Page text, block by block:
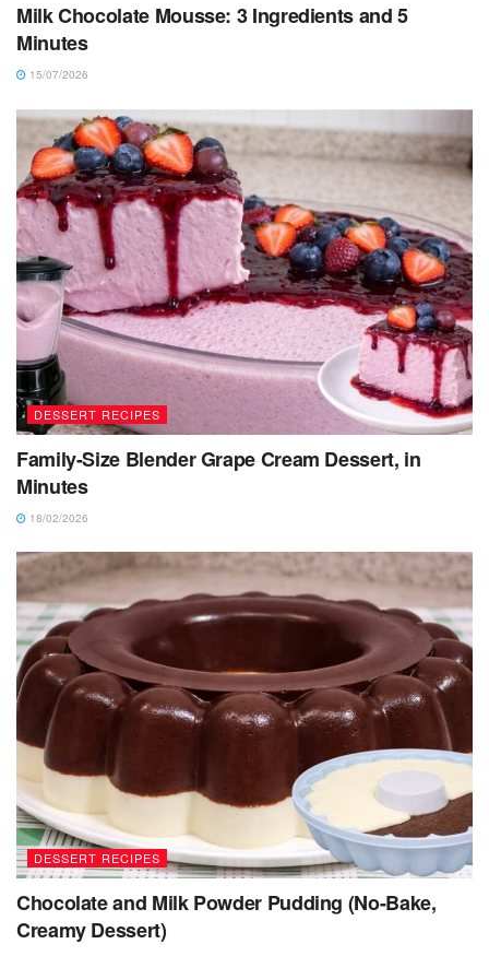
Milk Chocolate Mousse: 3 Ingredients and 5
Minutes
15/07/2026
DESSERT RECIPES
Family-Size Blender Grape Cream Dessert, in
Minutes
18/02/2026
DESSERT RECIPES
Chocolate and Milk Powder Pudding (No-Bake,
Creamy Dessert)